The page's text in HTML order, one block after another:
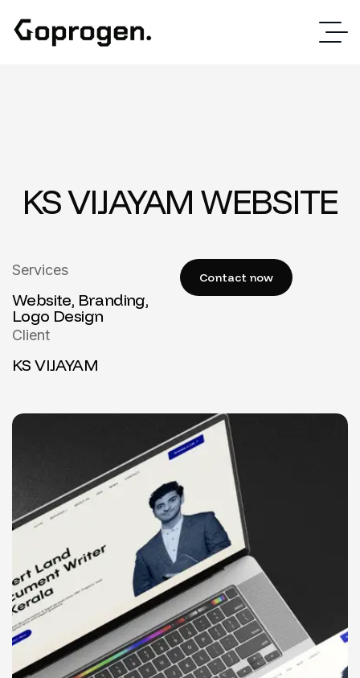
KS VIJAYAM WEBSITE
Services
Website, Branding,
Logo Design
Client
KS VIJAYAM